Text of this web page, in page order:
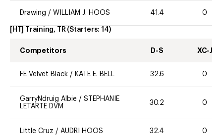
Drawing / WILLIAM J. HOOS 41.4 0
[HT] Training, TR (Starters: 14)
Competitors D-S XC-J
FE Velvet Black / KATE E. BELL 32.6 0
GarryNdruig Albie / STEPHANIE
LETARTE DVM
30.2 0
Little Cruz / AUDRI HOOS 32.4 0